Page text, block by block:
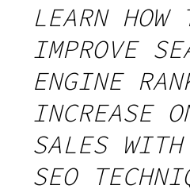
LEARN HOW
IMPROVE
ENGINE
INCREASE
SALES WITH
SEO